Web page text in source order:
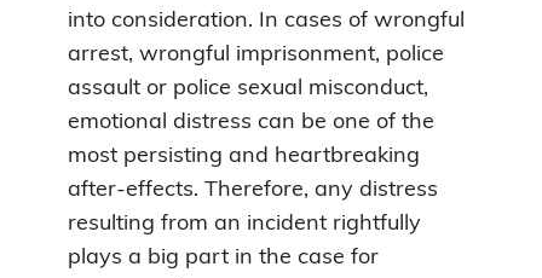
into consideration. In cases of wrongful
arrest, wrongful imprisonment, police
assault or police sexual misconduct,
emotional distress can be one of the
most persisting and heartbreaking
after-effects. Therefore, any distress
resulting from an incident rightfully
plays a big part in the case for